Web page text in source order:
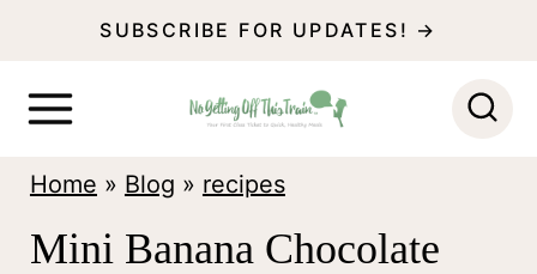
SUBSCRIBE FOR UPDATES! →
Home » Blog » recipes
Mini Banana Chocolate